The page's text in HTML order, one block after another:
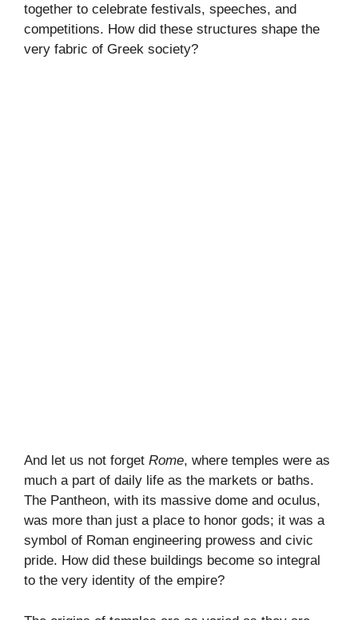
together to celebrate festivals, speeches, and
competitions. How did these structures shape the
very fabric of Greek society?
And let us not forget Rome, where temples were as
much a part of daily life as the markets or baths.
The Pantheon, with its massive dome and oculus,
was more than just a place to honor gods; it was a
symbol of Roman engineering prowess and civic
pride. How did these buildings become so integral
to the very identity of the empire?